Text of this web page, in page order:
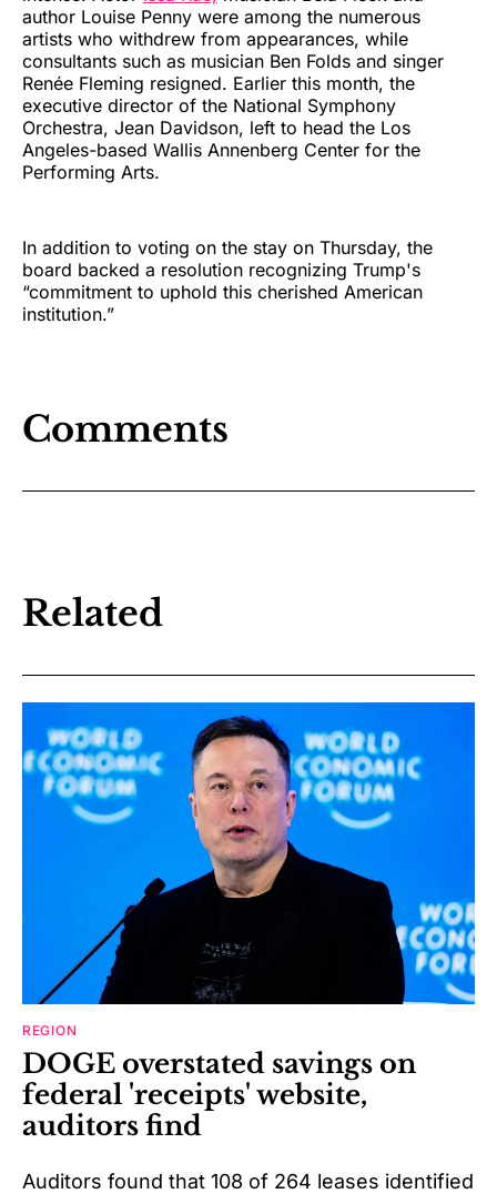
author Louise Penny were among the numerous
artists who withdrew from appearances, while
consultants such as musician Ben Folds and singer
Renée Fleming resigned. Earlier this month, the
executive director of the National Symphony
Orchestra, Jean Davidson, left to head the Los
Angeles-based Wallis Annenberg Center for the
Performing Arts.
In addition to voting on the stay on Thursday, the
board backed a resolution recognizing Trump's
“commitment to uphold this cherished American
institution.”
Comments
Related
REGION
DOGE overstated savings on
federal 'receipts' website,
auditors find
Auditors found that 108 of 264 leases identified